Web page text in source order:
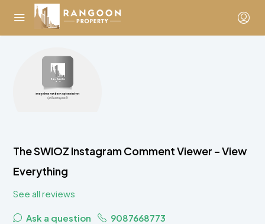
The SWIOZ Instagram Comment Viewer – View
Everything
See all reviews
Ask a question 9087668773